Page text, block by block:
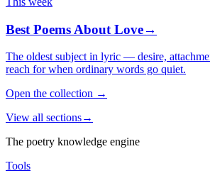
Best Poems About Love→
The oldest subject in lyric — desire,
reach for when ordinary words go quiet.
Open the collection →
View all sections→
The poetry knowledge engine
Tools